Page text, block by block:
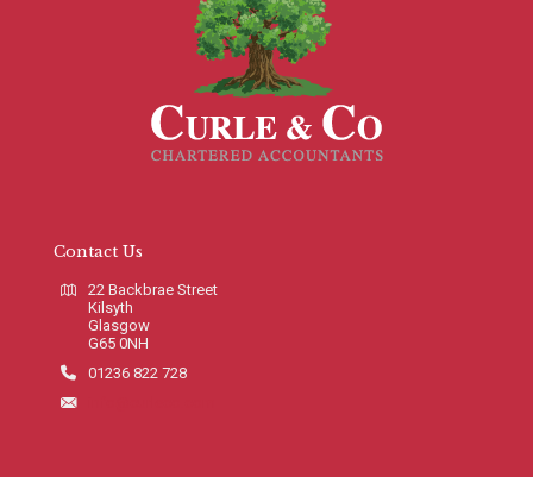
Contact Us
22 Backbrae Street
Kilsyth
Glasgow
G65 0NH
01236 822 728